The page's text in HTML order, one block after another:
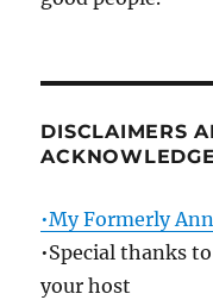
DISCLAIMERS
•My Formerly
•Special thanks
your host